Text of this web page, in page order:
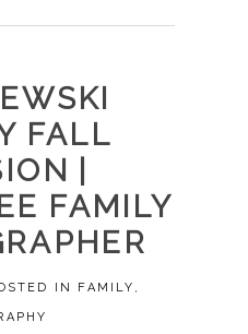
FALL
|
FAMILY
IN FAMILY ,